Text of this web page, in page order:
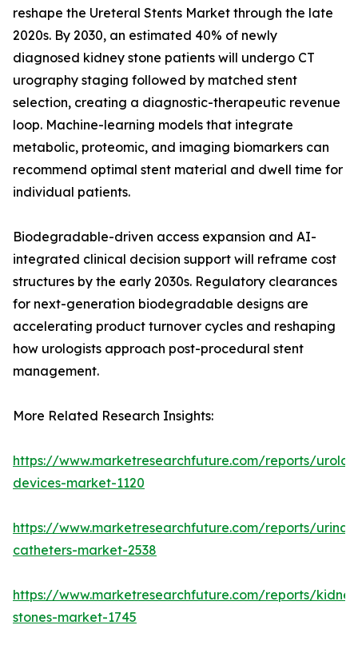
reshape the Ureteral Stents Market through the late
2020s. By 2030, an estimated 40% of newly
diagnosed kidney stone patients will undergo CT
urography staging followed by matched stent
selection, creating a diagnostic-therapeutic revenue
loop. Machine-learning models that integrate
metabolic, proteomic, and imaging biomarkers can
recommend optimal stent material and dwell time for
individual patients.
Biodegradable-driven access expansion and AI-
integrated clinical decision support will reframe cost
structures by the early 2030s. Regulatory clearances
for next-generation biodegradable designs are
accelerating product turnover cycles and reshaping
how urologists approach post-procedural stent
management.
More Related Research Insights:
https://www.marketresearchfuture.com/reports/
devices-market-1120
https://www.marketresearchfuture.com/reports/
catheters-market-2538
https://www.marketresearchfuture.com/reports/
stones-market-1745